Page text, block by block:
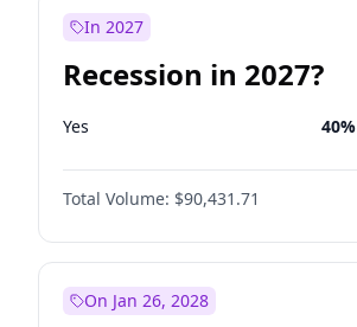
In 2027
Recession in 2027?
Yes 40%
Total Volume: $90,431.71
On Jan 26, 2028